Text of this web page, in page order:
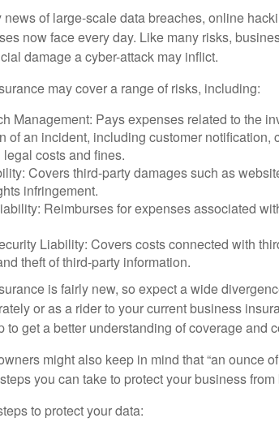
of large-scale data breaches, online
now face every day. Like many risks,
damage a cyber-attack may inflict.
may cover a range of risks, including:
Management: Pays expenses related to the
of an incident, including customer notification,
costs and fines.
Covers third-party damages such as
infringement.
Reimburses for expenses associated
Liability: Covers costs connected with
theft of third-party information.
is fairly new, so expect a wide
or as a rider to your current business
to get a better understanding of coverage and
might also keep in mind that “an ounce
you can take to protect your business
to protect your data: